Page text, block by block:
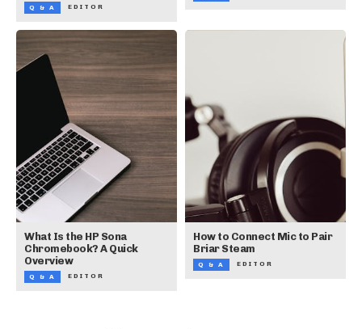
Q & A EDITOR
What Is the HP Sona
Chromebook? A Quick
Overview
Q & A EDITOR
How to Connect Mic to Pair
Briar Steam
Q & A EDITOR